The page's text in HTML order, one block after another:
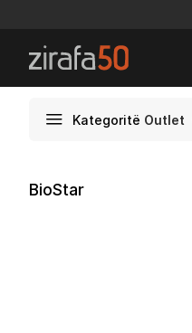
Kategoritë Outlet
BioStar